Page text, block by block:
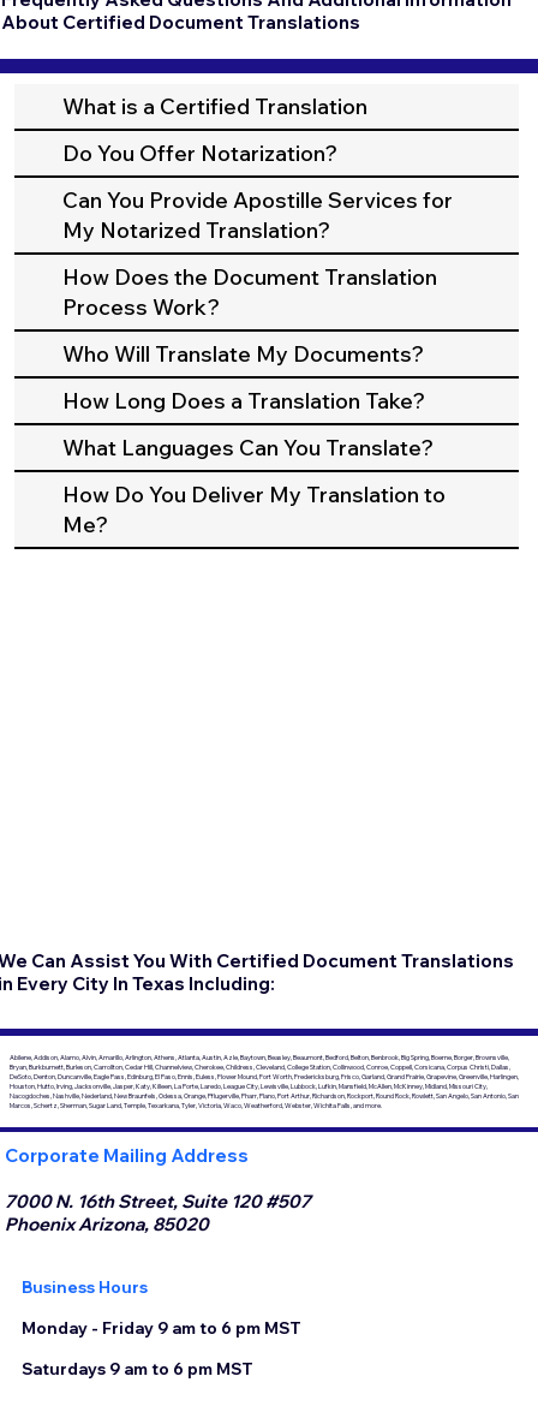
About Certified Document Translations
What is a Certified Translation
Do You Offer Notarization?
Can You Provide Apostille Services for
My Notarized Translation?
How Does the Document Translation
Process Work?
Who Will Translate My Documents?
How Long Does a Translation Take?
What Languages Can You Translate?
How Do You Deliver My Translation to
Me?
Can Assist You With Certified Document Translations
Every City In Texas Including:
Abilene, Addison, Alamo, Alvin, Amarillo, Arlington, Athens, Atlanta, Austin, Azle, Baytown, Beasley, Beaumont, Bedford, Belton, Benbrook, Big Spring, Boerne, Borger, Brownsville,
Bryan, Burkburnett, Burleson, Carrollton, Cedar Hill, Channelview, Cherokee, Childress, Cleveland, College Station, Collinwood, Conroe, Coppell, Corsicana, Corpus Christi, Dallas,
DeSoto, Denton, Duncanville, Eagle Pass, Edinburg, El Paso, Ennis, Euless, Flower Mound, Fort Worth, Fredericksburg, Frisco, Garland, Grand Prairie, Grapevine, Greenville, Harlingen,
Houston, Hutto, Irving, Jacksonville, Jasper, Katy, Killeen, La Porte, Laredo, League City, Lewisville, Lubbock, Lufkin, Mansfield, McAllen, McKinney, Midland, Missouri City,
Nacogdoches, Nashville, Nederland, New Braunfels, Odessa, Orange, Pflugerville, Pharr, Plano, Port Arthur, Richardson, Rockport, Round Rock, Rowlett, San Angelo, San Antonio, San
Marcos, Schertz, Sherman, Sugar Land, Temple, Texarkana, Tyler, Victoria, Waco, Weatherford, Webster, Wichita Falls, and more.
Corporate Mailing Address
7000 N. 16th Street, Suite 120 #507
Phoenix Arizona, 85020
Business Hours
Monday - Friday 9 am to 6 pm MST
Saturdays 9 am to 6 pm MST